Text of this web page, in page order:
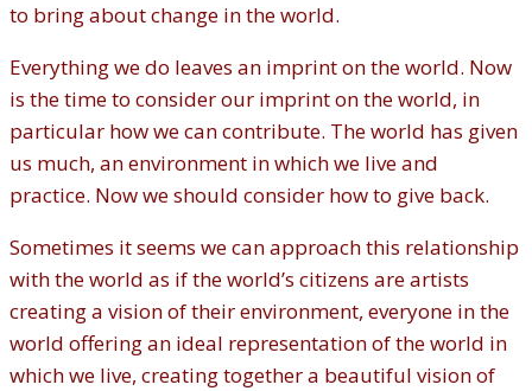
to bring about change in the world.
Everything we do leaves an imprint on the world. Now
is the time to consider our imprint on the world, in
particular how we can contribute. The world has given
us much, an environment in which we live and
practice. Now we should consider how to give back.
Sometimes it seems we can approach this relationship
with the world as if the world’s citizens are artists
creating a vision of their environment, everyone in the
world offering an ideal representation of the world in
which we live, creating together a beautiful vision of